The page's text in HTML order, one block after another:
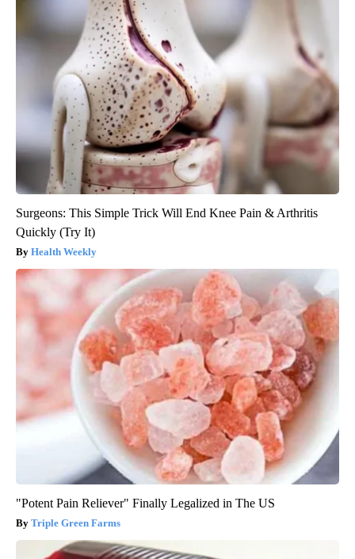
Surgeons: This Simple Trick Will End Knee Pain & Arthritis
Quickly (Try It)
Health Weekly
"Potent Pain Reliever" Finally Legalized in The US
Triple Green Farms